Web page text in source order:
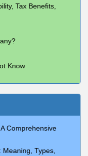
Tax Benefits,
Know
Comprehensive
Types,